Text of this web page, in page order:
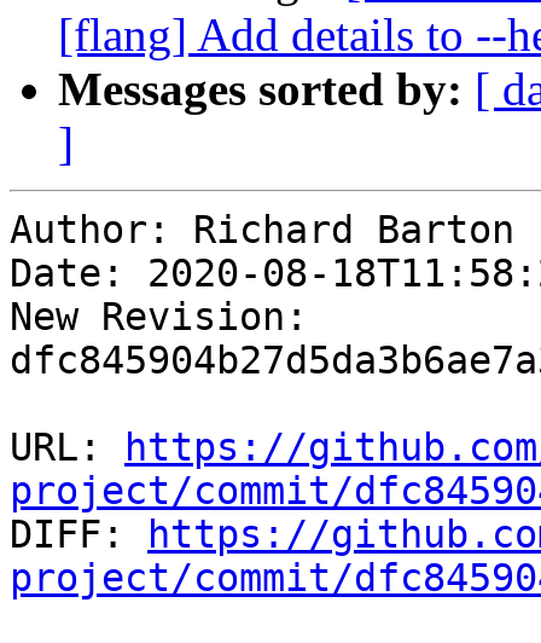
[flang] Add details to --
Messages sorted by: [
]
Author: Richard Barton
Date: 2020-08-
New Revision:
URL:
https://
project/commit/
DIFF:
https://
project/commit/